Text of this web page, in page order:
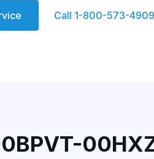
Call 1-800-573-4909